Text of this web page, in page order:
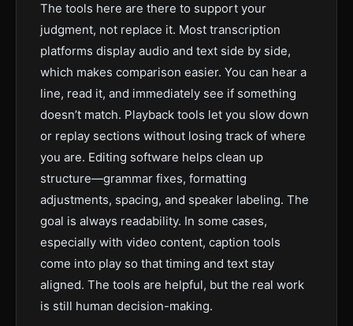
The tools here are there to support your
judgment, not replace it. Most transcription
platforms display audio and text side by side,
which makes comparison easier. You can hear a
line, read it, and immediately see if something
doesn’t match. Playback tools let you slow down
or replay sections without losing track of where
you are. Editing software helps clean up
structure—grammar fixes, formatting
adjustments, spacing, and speaker labeling. The
goal is always readability. In some cases,
especially with video content, caption tools
come into play so that timing and text stay
aligned. The tools are helpful, but the real work
is still human decision-making.